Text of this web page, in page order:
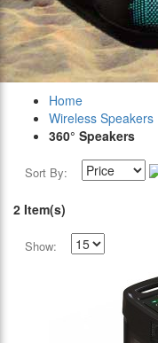
Home
Wireless Speakers
360° Speakers
Sort By:
2 Item(s)
Show: